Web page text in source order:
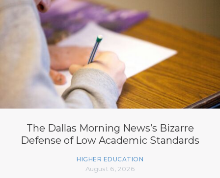
The Dallas Morning News’s Bizarre
Defense of Low Academic Standards
HIGHER EDUCATION
August 6, 2026